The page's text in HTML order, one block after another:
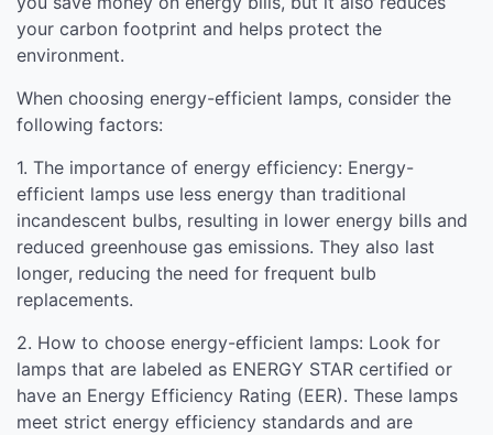
your carbon footprint and helps protect the
environment.
When choosing energy-efficient lamps, consider the
following factors:
1. The importance of energy efficiency: Energy-
efficient lamps use less energy than traditional
incandescent bulbs, resulting in lower energy bills and
reduced greenhouse gas emissions. They also last
longer, reducing the need for frequent bulb
replacements.
2. How to choose energy-efficient lamps: Look for
lamps that are labeled as ENERGY STAR certified or
have an Energy Efficiency Rating (EER). These lamps
meet strict energy efficiency standards and are